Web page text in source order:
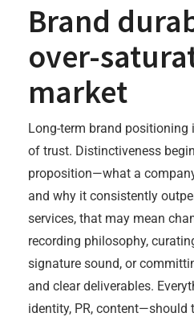
Brand
over-
market
Long-term brand positioning
of trust. Distinctiveness
proposition—what a
and why it consistently
services, that may mean
recording philosophy,
signature sound, or
and clear deliverables.
identity, PR, content—should